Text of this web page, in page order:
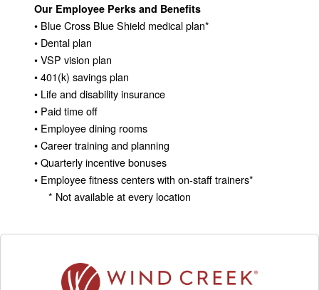
Our Employee Perks and Benefits
• Blue Cross Blue Shield medical plan*
• Dental plan
• VSP vision plan
• 401(k) savings plan
• Life and disability insurance
• Paid time off
• Employee dining rooms
• Career training and planning
• Quarterly incentive bonuses
• Employee fitness centers with on-staff trainers*
* Not available at every location